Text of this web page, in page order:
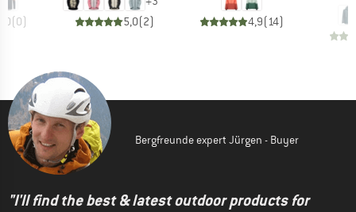
(0)
5,0(2) 4,9( 14)
Bergfreunde expert Jürgen - Buyer
"I'll find the best & latest outdoor products for